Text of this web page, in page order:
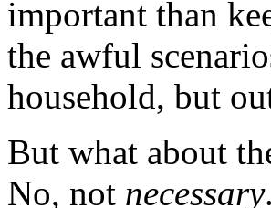
important than
the awful
household, but
But what about
No, not necessary